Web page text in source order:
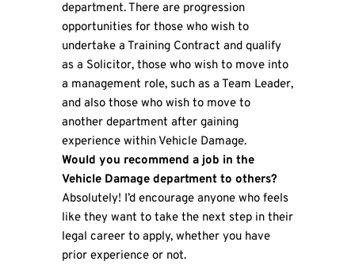
department. There are progression
opportunities for those who wish to
undertake a Training Contract and qualify
as a Solicitor, those who wish to move into
a management role, such as a Team Leader,
and also those who wish to move to
another department after gaining
experience within Vehicle Damage.
Would you recommend a job in the
Vehicle Damage department to others?
Absolutely! I’d encourage anyone who feels
like they want to take the next step in their
legal career to apply, whether you have
prior experience or not.